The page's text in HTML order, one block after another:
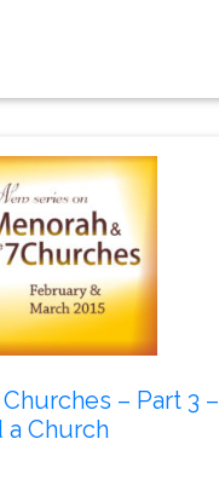
– Part 3 –
Church